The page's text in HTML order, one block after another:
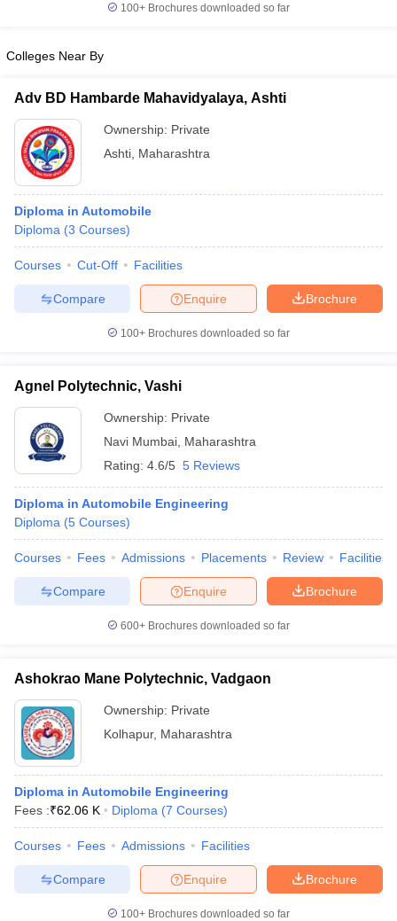
100+ Brochures downloaded so far
Colleges Near By
Adv BD Hambarde Mahavidyalaya, Ashti
Ownership: Private
Ashti Maharashtra
Diploma in Automobile
Diploma (3 Courses)
Courses Cut-Off Facilities
Brochure
Enquire
Compare
100+ Brochures downloaded so far
Agnel Polytechnic, Vashi
Ownership: Private
Navi Mumbai Maharashtra
Rating: 4.6/5 5 Reviews
Diploma in Automobile Engineering
Diploma (5 Courses)
Courses Fees Admissions Placements Review Facilities
Brochure
Enquire
Compare
600+ Brochures downloaded so far
Ashokrao Mane Polytechnic, Vadgaon
Ownership: Private
Kolhapur, Maharashtra
Diploma in Automobile Engineering
Fees :₹62.06 K Diploma (7 Courses)
Courses Fees Admissions Facilities
Brochure
Enquire
Compare
100+ Brochures downloaded so far